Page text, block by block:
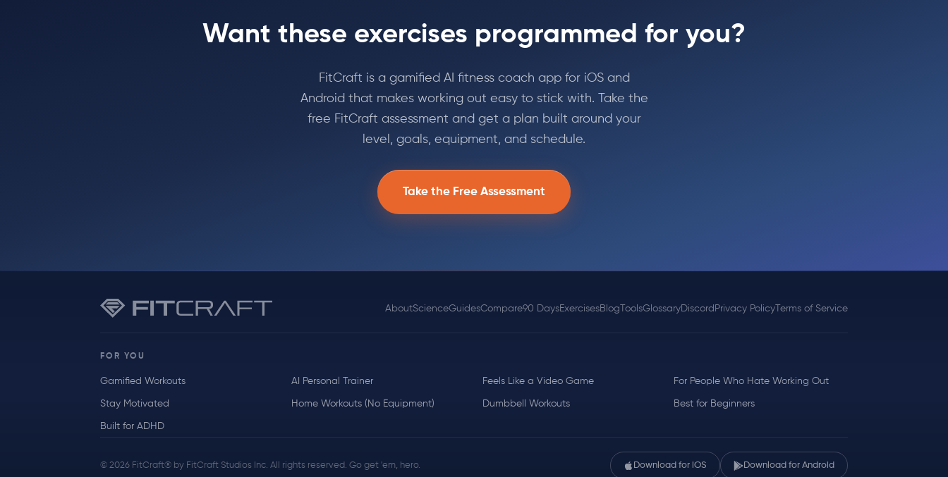
Want these exercises programmed for you?
FitCraft is a gamified AI fitness coach app for iOS and
Android that makes working out easy to stick with. Take the
free FitCraft assessment and get a plan built around your
level, goals, equipment, and schedule.
Take the Free Assessment
AboutScienceGuidesCompare90 DaysExercisesBlog ToolsGlossaryDiscord Privacy Policy Terms of Service
FOR YOU
Gamified Workouts AI Personal Trainer Feels Like a Video Game For People Who Hate Working Out
Stay Motivated Home Workouts (No Equipment) Dumbbell Workouts Best for Beginners
Built for ADHD
© 2026 FitCraft® by FitCraft Studios Inc. All rights reserved. Go get 'em, hero. Download for iOS Download for Android